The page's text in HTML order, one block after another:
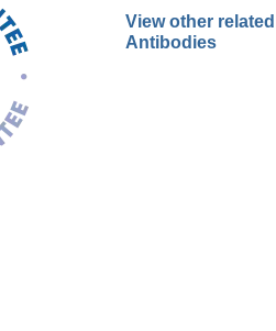
View other
Antibodies